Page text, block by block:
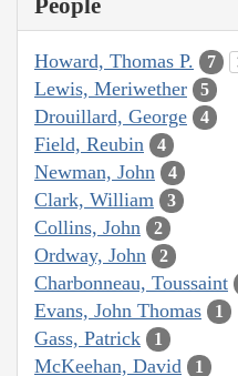
Howard, Thomas P. 7
Lewis, Meriwether 5
Drouillard, George 4
Field, Reubin 4
Newman, John 4
Clark, William 3
Collins, John 2
Ordway, John 2
Charbonneau, Toussaint
Evans, John Thomas 1
Gass, Patrick 1
McKeehan, David 1